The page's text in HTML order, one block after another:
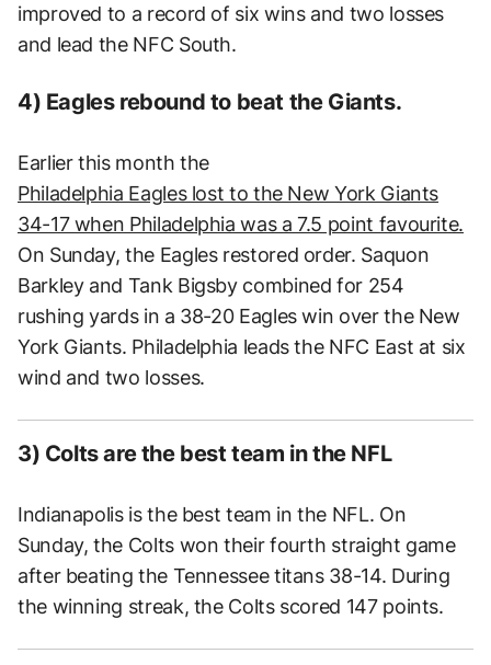
improved to a record of six wins and two losses
and lead the NFC South.
4) Eagles rebound to beat the Giants.
Earlier this month the
Philadelphia Eagles lost to the New York Giants
34-17 when Philadelphia was a 7.5 point favourite.
On Sunday, the Eagles restored order. Saquon
Barkley and Tank Bigsby combined for 254
rushing yards in a 38-20 Eagles win over the New
York Giants. Philadelphia leads the NFC East at six
wind and two losses.
3) Colts are the best team in the NFL
Indianapolis is the best team in the NFL. On
Sunday, the Colts won their fourth straight game
after beating the Tennessee titans 38-14. During
the winning streak, the Colts scored 147 points.